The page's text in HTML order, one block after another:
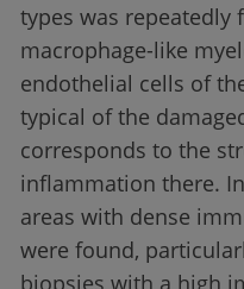
types was repeatedly
macrophage-like
endothelial cells of
typical of the
corresponds to the
inflammation there.
areas with dense
were found,